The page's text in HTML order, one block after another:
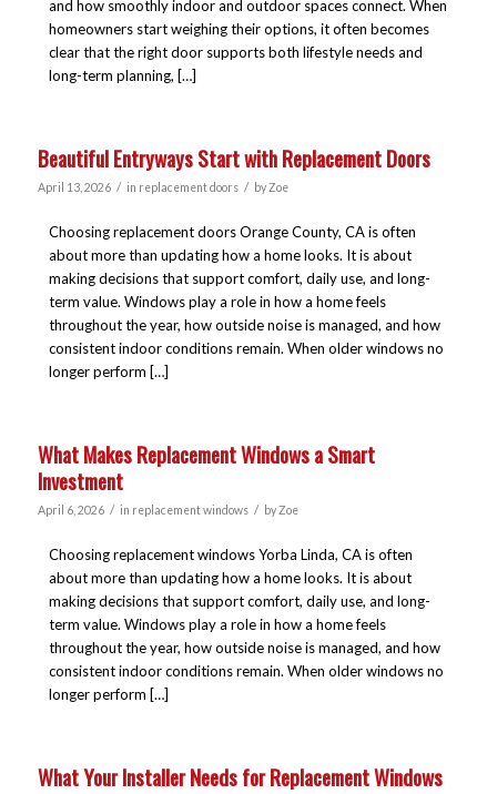
and how smoothly indoor and outdoor spaces connect. When
homeowners start weighing their options, it often becomes
clear that the right door supports both lifestyle needs and
long-term planning, […]
Beautiful Entryways Start with Replacement Doors
April 13, 2026 / in replacement doors / byZoe
Choosing replacement doors Orange County, CA is often
about more than updating how a home looks. It is about
making decisions that support comfort, daily use, and long-
term value. Windows play a role in how a home feels
throughout the year, how outside noise is managed, and how
consistent indoor conditions remain. When older windows no
longer perform […]
What Makes Replacement Windows a Smart
Investment
April 6, 2026 / in replacement windows / byZoe
Choosing replacement windows Yorba Linda, CA is often
about more than updating how a home looks. It is about
making decisions that support comfort, daily use, and long-
term value. Windows play a role in how a home feels
throughout the year, how outside noise is managed, and how
consistent indoor conditions remain. When older windows no
longer perform […]
What Your Installer Needs for Replacement Windows